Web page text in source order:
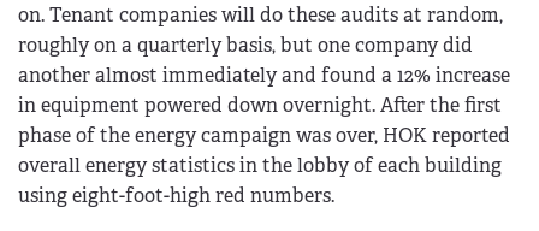
on. Tenant companies will do these audits at random,
roughly on a quarterly basis, but one company did
another almost immediately and found a 12% increase
in equipment powered down overnight. After the first
phase of the energy campaign was over, HOK reported
overall energy statistics in the lobby of each building
using eight-foot-high red numbers.